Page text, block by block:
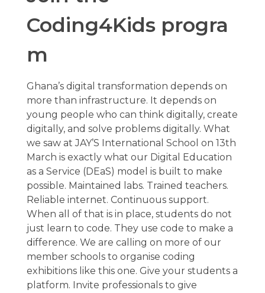
Coding4Kids progra
m
Ghana’s digital transformation depends on
more than infrastructure. It depends on
young people who can think digitally, create
digitally, and solve problems digitally. What
we saw at JAY’S International School on 13th
March is exactly what our Digital Education
as a Service (DEaS) model is built to make
possible. Maintained labs. Trained teachers.
Reliable internet. Continuous support.
When all of that is in place, students do not
just learn to code. They use code to make a
difference. We are calling on more of our
member schools to organise coding
exhibitions like this one. Give your students a
platform. Invite professionals to give